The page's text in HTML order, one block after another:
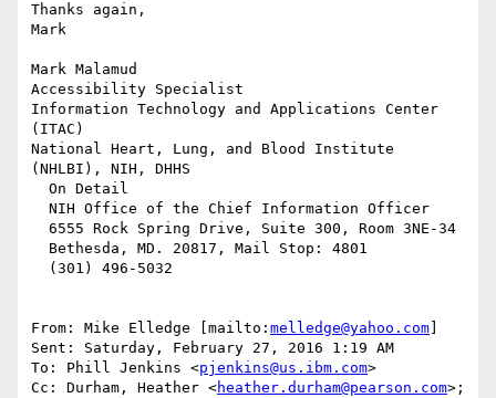
Thanks again,
Mark
Mark Malamud
Accessibility Specialist
Information Technology and Applications Center
(ITAC)
National Heart, Lung, and Blood Institute
(NHLBI), NIH, DHHS
From: Mike Elledge [mailto: melledge@yahoo.com
Sent: Saturday, February 27, 2016 1:19 AM
To: Phill Jenkins <pjenkins@us.ibm.com>
Cc: Durham, Heather <heather.durham@pearson.com>;